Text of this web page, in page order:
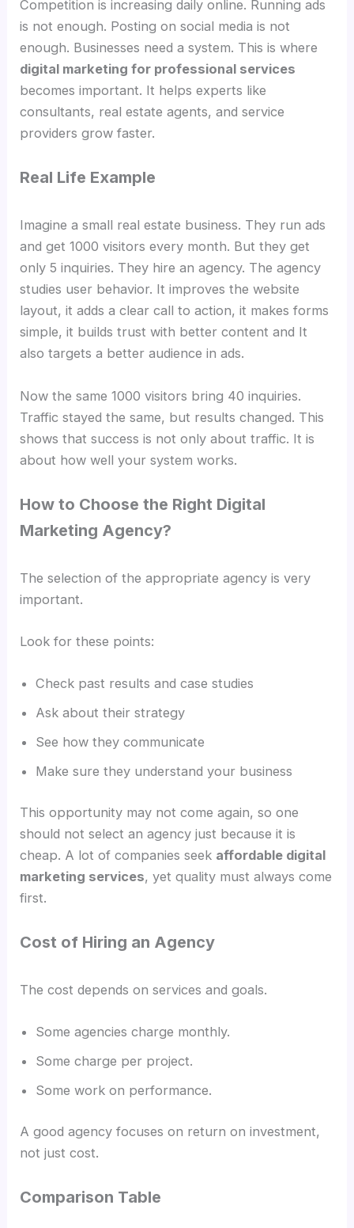
Competition is increasing daily online. Running ads
is not enough. Posting on social media is not
enough. Businesses need a system. This is where
digital marketing for professional services
becomes important. It helps experts like
consultants, real estate agents, and service
providers grow faster.
Real Life Example
Imagine a small real estate business. They run ads
and get 1000 visitors every month. But they get
only 5 inquiries. They hire an agency. The agency
studies user behavior. It improves the website
layout, it adds a clear call to action, it makes forms
simple, it builds trust with better content and It
also targets a better audience in ads.
Now the same 1000 visitors bring 40 inquiries.
Traffic stayed the same, but results changed. This
shows that success is not only about traffic. It is
about how well your system works.
How to Choose the Right Digital
Marketing Agency?
The selection of the appropriate agency is very
important.
Look for these points:
Check past results and case studies
Ask about their strategy
See how they communicate
Make sure they understand your business
This opportunity may not come again, so one
should not select an agency just because it is
cheap. A lot of companies seek affordable digital
marketing services, yet quality must always come
first.
Cost of Hiring an Agency
The cost depends on services and goals.
Some agencies charge monthly.
Some charge per project.
Some work on performance.
A good agency focuses on return on investment,
not just cost.
Comparison Table